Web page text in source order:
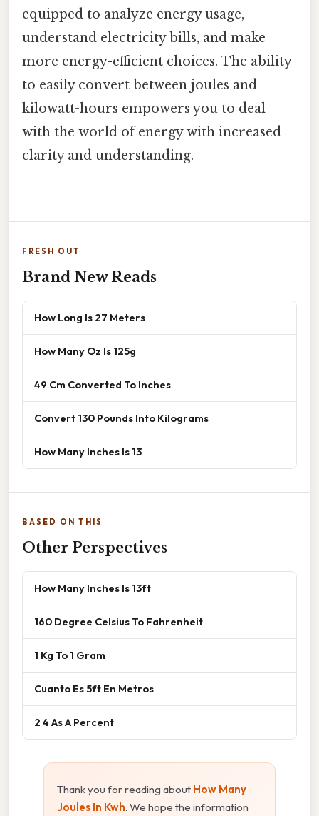
equipped to analyze energy usage,
understand electricity bills, and make
more energy-efficient choices. The ability
to easily convert between joules and
kilowatt-hours empowers you to deal
with the world of energy with increased
clarity and understanding.
FRESH OUT
Brand New Reads
How Long Is 27 Meters
How Many Oz Is 125g
49 Cm Converted To Inches
Convert 130 Pounds Into Kilograms
How Many Inches Is 13
BASED ON THIS
Other Perspectives
How Many Inches Is 13ft
160 Degree Celsius To Fahrenheit
1 Kg To 1 Gram
Cuanto Es 5ft En Metros
2 4 As A Percent
Thank you for reading about How Many
Joules In Kwh. We hope the information